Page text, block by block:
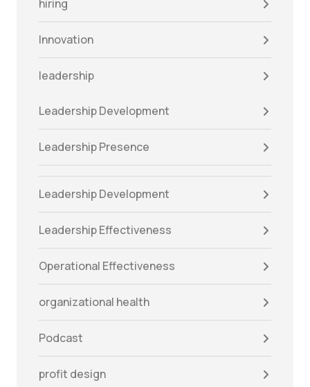
hiring
Innovation
leadership
Leadership Development
Leadership Presence
Leadership Development
Leadership Effectiveness
Operational Effectiveness
organizational health
Podcast
profit design